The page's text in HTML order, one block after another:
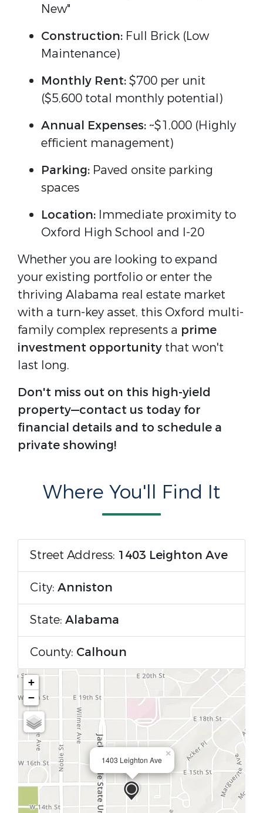
New"
Construction: Full Brick (Low
Maintenance)
Monthly Rent:$700 per unit
($5,600 total monthly potential)
Annual Expenses: ~$1,000 (Highly
efficient management)
Parking: Paved onsite parking
spaces
Location: Immediate proximity to
Oxford High School and I-20
Whether you are looking to expand
your existing portfolio or enter the
thriving Alabama real estate market
with a turn-key asset, this Oxford multi-
family complex represents a prime
investment opportunity that won't
last long.
Don't miss out on this high-yield
property—contact us today for
financial details and to schedule a
private showing!
Where You'll Find It
Street Address: 1403 Leighton Ave
City: Anniston
State: Alabama
County: Calhoun
1403 Leighton Ave
×
+
−